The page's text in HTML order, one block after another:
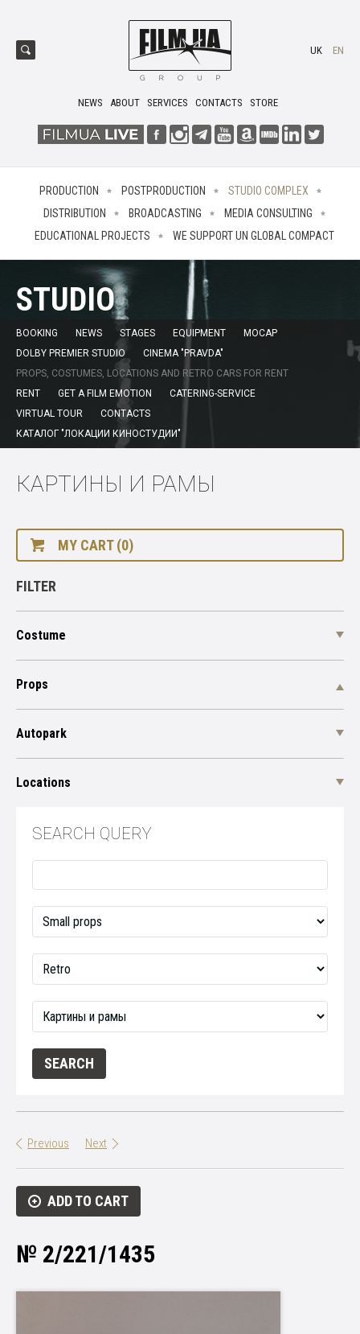
NEWS ABOUT SERVICES CONTACTS STORE
UK EN
PRODUCTION POSTPRODUCTION
STUDIO COMPLEX
DISTRIBUTION
BROADCASTING
MEDIA CONSULTING
EDUCATIONAL PROJECTS
WE SUPPORT UN GLOBAL COMPACT
STUDIO
BOOKING NEWS STAGES EQUIPMENT
MOCAP
DOLBY PREMIER STUDIO
CINEMA "PRAVDA"
PROPS, COSTUMES, LOCATIONS AND RETRO CARS FOR RENT
RENT
GET A FILM EMOTION
CATERING-SERVICE
VIRTUAL TOUR
CONTACTS
КАТАЛОГ "ЛОКАЦИИ КИНОСТУДИИ"
КАРТИНЫ И РАМЫ
MY CART (0)
FILTER
Costume
Props
Autopark
Locations
SEARCH QUERY
Previous Next
ADD TO CART
№ 2/221/1435